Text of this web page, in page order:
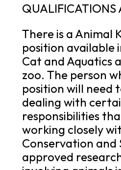
QUALIFICATIONS
There is a Animal
position available
Cat and Aquatics
zoo. The person
position will need
dealing with
responsibilities
working closely
Conservation and
approved